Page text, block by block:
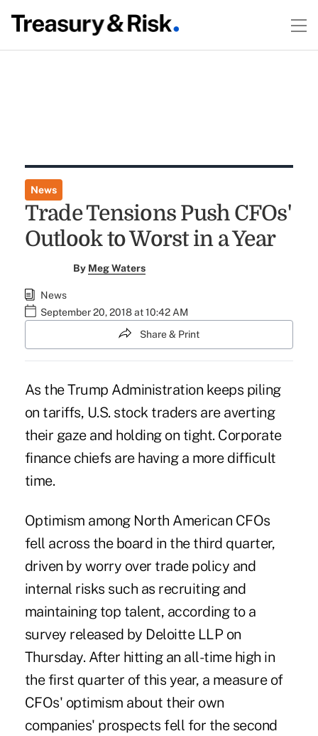
News
Trade Tensions Push CFOs'
Outlook to Worst in a Year
By Meg Waters
News
September 20, 2018 at 10:42 AM
Share & Print
As the Trump Administration keeps piling
on tariffs, U.S. stock traders are averting
their gaze and holding on tight. Corporate
finance chiefs are having a more difficult
time.
Optimism among North American CFOs
fell across the board in the third quarter,
driven by worry over trade policy and
internal risks such as recruiting and
maintaining top talent, according to a
survey released by Deloitte LLP on
Thursday. After hitting an all-time high in
the first quarter of this year, a measure of
CFOs' optimism about their own
companies' prospects fell for the second